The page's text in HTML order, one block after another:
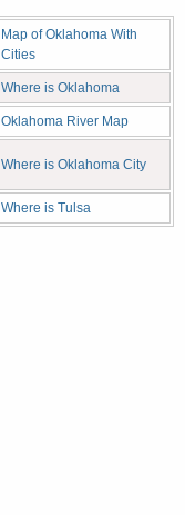
Map of Oklahoma With
Cities
Where is Oklahoma
Oklahoma River Map
Where is Oklahoma City
Where is Tulsa